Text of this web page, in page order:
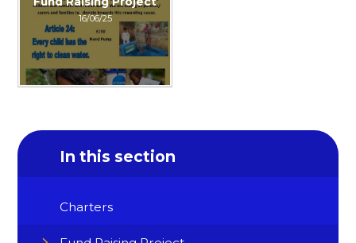
16/06/25
In this section
Charters